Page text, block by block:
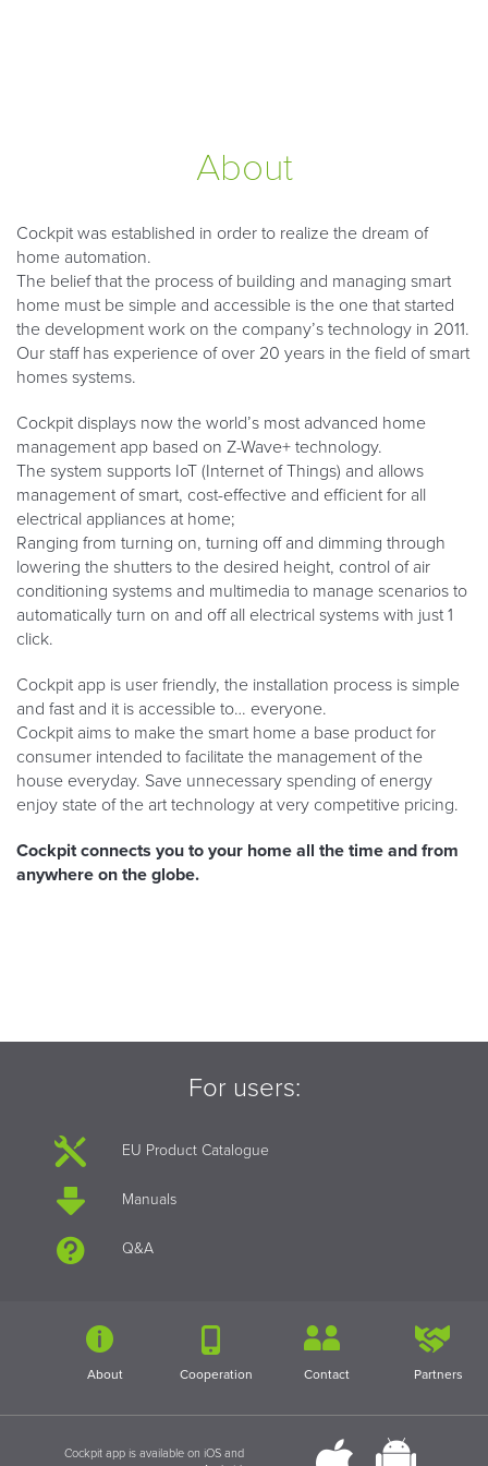
About
Cockpit was established in order to realize the dream of
home automation.
The belief that the process of building and managing smart
home must be simple and accessible is the one that started
the development work on the company’s technology in 2011.
Our staff has experience of over 20 years in the field of smart
homes systems.
Cockpit displays now the world’s most advanced home
management app based on Z-Wave+ technology.
The system supports IoT (Internet of Things) and allows
management of smart, cost-effective and efficient for all
electrical appliances at home;
Ranging from turning on, turning off and dimming through
lowering the shutters to the desired height, control of air
conditioning systems and multimedia to manage scenarios to
automatically turn on and off all electrical systems with just 1
click.
Cockpit app is user friendly, the installation process is simple
and fast and it is accessible to… everyone.
Cockpit aims to make the smart home a base product for
consumer intended to facilitate the management of the
house everyday. Save unnecessary spending of energy
enjoy state of the art technology at very competitive pricing.
Cockpit connects you to your home all the time and from
anywhere on the globe.
For users:
EU Product Catalogue
Manuals
Q&A
About Cooperation Contact Partners
Cockpit app is available on iOS and